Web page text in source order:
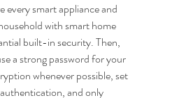
every smart appliance and
with smart home
built-in security. Then,
a strong password for your
whenever possible, set
and only